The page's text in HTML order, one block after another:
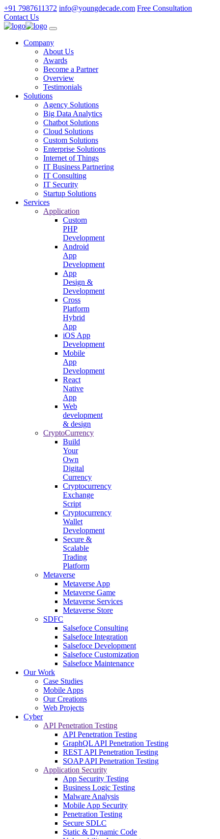
+91 7987611372 info@youngdecade.com Free Consultation
Contact Us
Company
About Us
Awards
Become a Partner
Overview
Testimonials
Solutions
Agency Solutions
Big Data Analytics
Chatbot Solutions
Cloud Solutions
Custom Solutions
Enterprise Solutions
Internet of Things
IT Business Partnering
IT Consulting
IT Security
Startup Solutions
Services
Application
Custom
PHP
Development
Android
App
Development
App
Design &
Development
Cross
Platform
Hybrid
App
iOS App
Development
Mobile
App
Development
React
Native
App
Web
development
& design
CryptoCurrency
Build
Your
Own
Digital
Currency
Cryptocurrency
Exchange
Script
Cryptocurrency
Wallet
Development
Secure &
Scalable
Trading
Platform
Metaverse
Metaverse App
Metaverse Game
Metaverse Services
Metaverse Store
SDFC
Salsefoce Consulting
Salsefoce Integration
Salsefoce Development
Salsefoce Customization
Salsefoce Maintenance
Our Work
Case Studies
Mobile Apps
Our Creations
Web Projects
Cyber
API Penetration Testing
API Penetration Testing
GraphQL API Penetration Testing
REST API Penetration Testing
SOAP API Penetration Testing
Application Security
App Security Testing
Business Logic Testing
Malware Analysis
Mobile App Security
Penetration Testing
Secure SDLC
Static & Dynamic Code